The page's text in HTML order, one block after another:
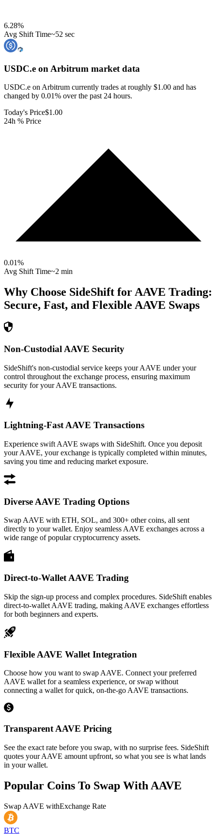
6.28%
Avg Shift Time~52 sec
USDC.e on Arbitrum market data
USDC.e on Arbitrum currently trades at roughly $1.00 and has
changed by 0.01% over the past 24 hours.
Today's Price$1.00
24h % Price
0.01%
Avg Shift Time~2 min
Why Choose SideShift for AAVE Trading:
Secure, Fast, and Flexible AAVE Swaps
Non-Custodial AAVE Security
SideShift's non-custodial service keeps your AAVE under your
control throughout the exchange process, ensuring maximum
security for your AAVE transactions.
Lightning-Fast AAVE Transactions
Experience swift AAVE swaps with SideShift. Once you deposit
your AAVE, your exchange is typically completed within minutes,
saving you time and reducing market exposure.
Diverse AAVE Trading Options
Swap AAVE with ETH, SOL, and 300+ other coins, all sent
directly to your wallet. Enjoy seamless AAVE exchanges across a
wide range of popular cryptocurrency assets.
Direct-to-Wallet AAVE Trading
Skip the sign-up process and complex procedures. SideShift enables
direct-to-wallet AAVE trading, making AAVE exchanges effortless
for both beginners and experts.
Flexible AAVE Wallet Integration
Choose how you want to swap AAVE. Connect your preferred
AAVE wallet for a seamless experience, or swap without
connecting a wallet for quick, on-the-go AAVE transactions.
Transparent AAVE Pricing
See the exact rate before you swap, with no surprise fees. SideShift
quotes your AAVE amount upfront, so what you see is what lands
in your wallet.
Popular Coins To Swap With AAVE
Swap AAVE withExchange Rate
BTC